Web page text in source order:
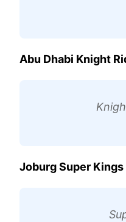
Abu Dhabi Knight
Joburg Super